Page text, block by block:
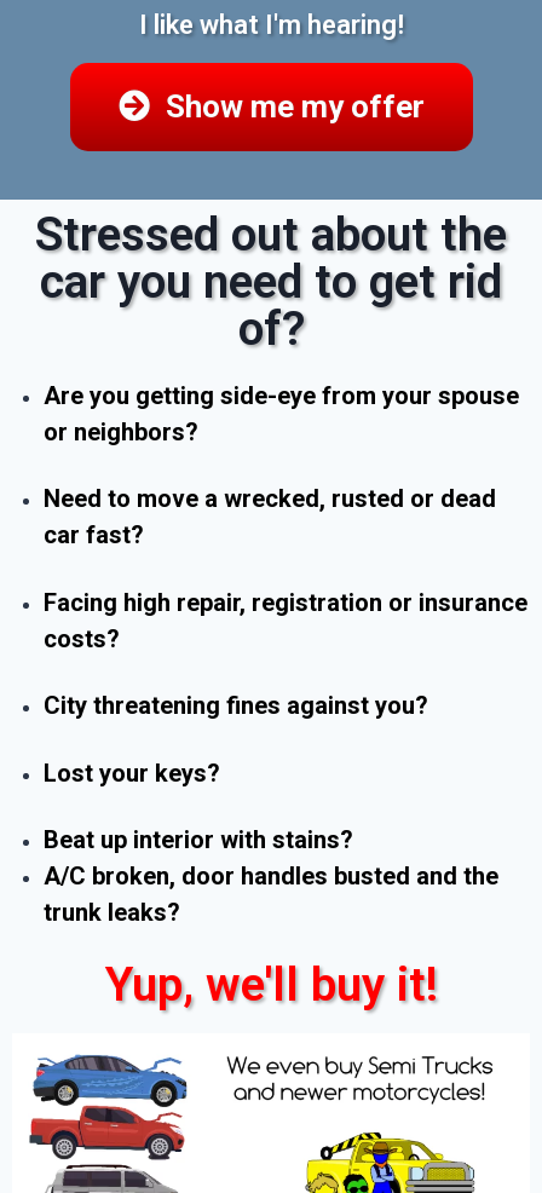
I like what I'm hearing!
Show me my offer
Stressed out about the
car you need to get rid
of?
Are you getting side-eye from your spouse
or neighbors?
Need to move a wrecked, rusted or dead
car fast?
Facing high repair, registration or insurance
costs?
City threatening fines against you?
Lost your keys?
Beat up interior with stains?
A/C broken, door handles busted and the
trunk leaks?
Yup, we'll buy it!